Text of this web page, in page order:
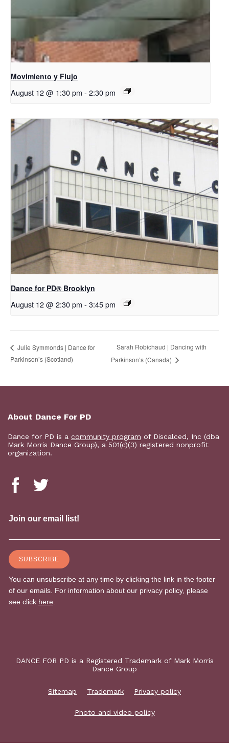
Movimiento y Flujo
August 12 @ 1:30 pm - 2:30 pm
D​​ance for PD® Brooklyn
August 12 @ 2:30 pm - 3:45 pm
Julie Symmonds | Dance for
Parkinson’s (Scotland)
Sarah Robichaud | Dancing with
Parkinson’s (Canada)
About Dance For PD
Dance for PD is a community program of Discalced, Inc (dba
Mark Morris Dance Group), a 501(c)(3) registered nonprofit
organization.
DANCE FOR PD is a Registered Trademark of Mark Morris
Dance Group
Sitemap Trademark Privacy policy
Photo and video policy